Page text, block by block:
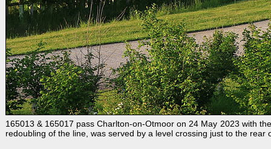
165013 & 165017 pass Charlton-on-Otmoor on 24 May 2023 with
redoubling of the line, was served by a level crossing just to the rear